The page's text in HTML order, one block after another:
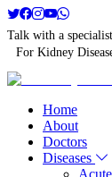
Talk with a
For Kidney
Home
About
Doctors
Diseases